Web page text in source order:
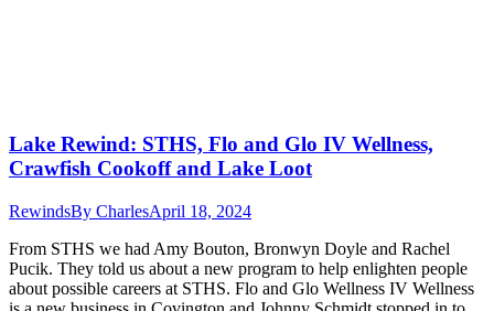
Lake Rewind: STHS, Flo and Glo IV Wellness,
Crawfish Cookoff and Lake Loot
RewindsBy CharlesApril 18, 2024
From STHS we had Amy Bouton, Bronwyn Doyle and Rachel
Pucik. They told us about a new program to help enlighten people
about possible careers at STHS. Flo and Glo Wellness IV Wellness